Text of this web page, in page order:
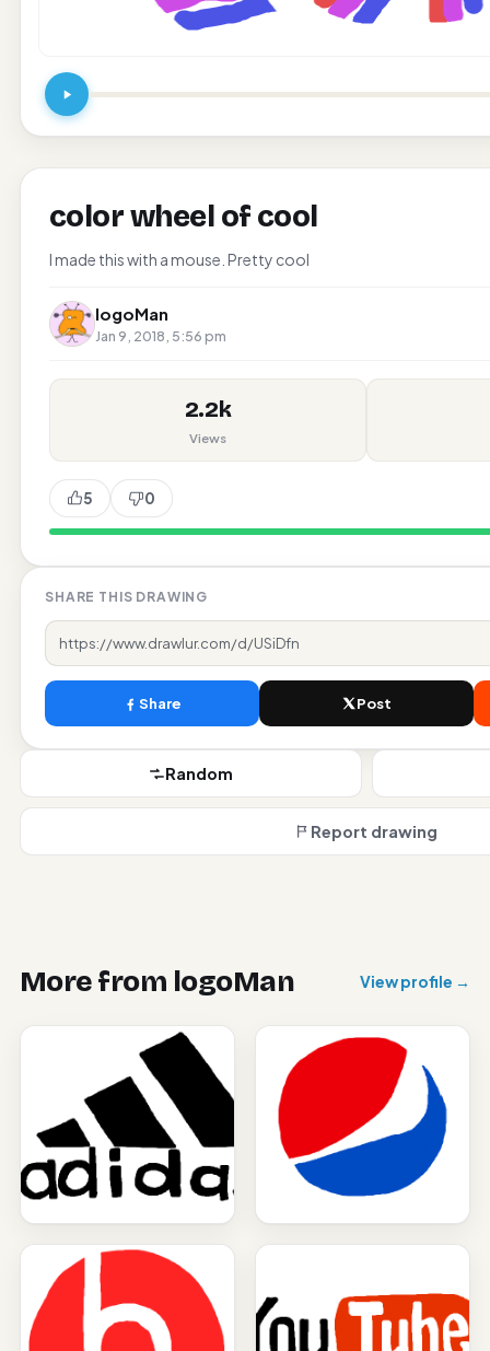
color wheel of cool
I made this with a mouse. Pretty cool
logoMan
Jan 9, 2018, 5:56 pm
2.2k
Views
5 0
likes
SHARE THIS DRAWING
Share Post
Random
Report drawing
More from logoMan View profile →